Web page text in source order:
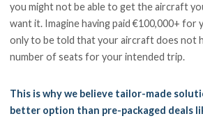
you might not be able to get the aircraft
want it. Imagine having paid €100,000+ for
only to be told that your aircraft does not
number of seats for your intended trip.
This is why we believe tailor-made
better option than pre-packaged deals